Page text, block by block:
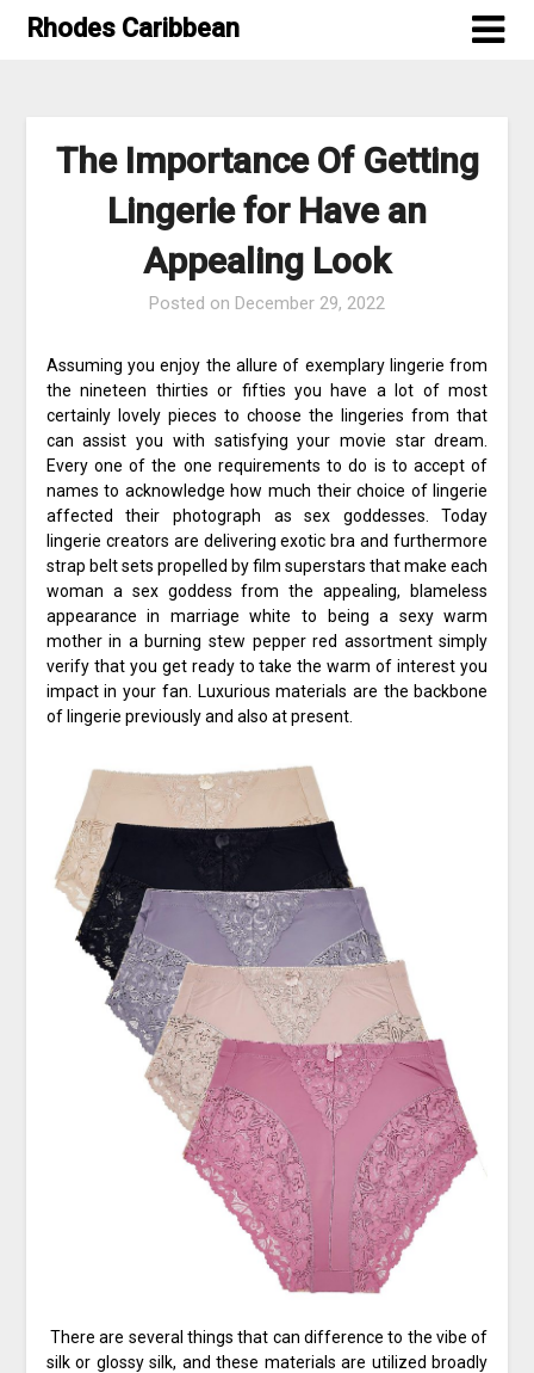
SkipRhodes Caribbean
The Importance Of Getting
Lingerie for Have an
Appealing Look
Posted on December 29, 2022
Assuming you enjoy the allure of exemplary lingerie from
the nineteen thirties or fifties you have a lot of most
certainly lovely pieces to choose the lingeries from that
can assist you with satisfying your movie star dream.
Every one of the one requirements to do is to accept of
names to acknowledge how much their choice of lingerie
affected their photograph as sex goddesses. Today
lingerie creators are delivering exotic bra and furthermore
strap belt sets propelled by film superstars that make each
woman a sex goddess from the appealing, blameless
appearance in marriage white to being a sexy warm
mother in a burning stew pepper red assortment simply
verify that you get ready to take the warm of interest you
impact in your fan. Luxurious materials are the backbone
of lingerie previously and also at present.
There are several things that can difference to the vibe of
silk or glossy silk, and these materials are utilized broadly